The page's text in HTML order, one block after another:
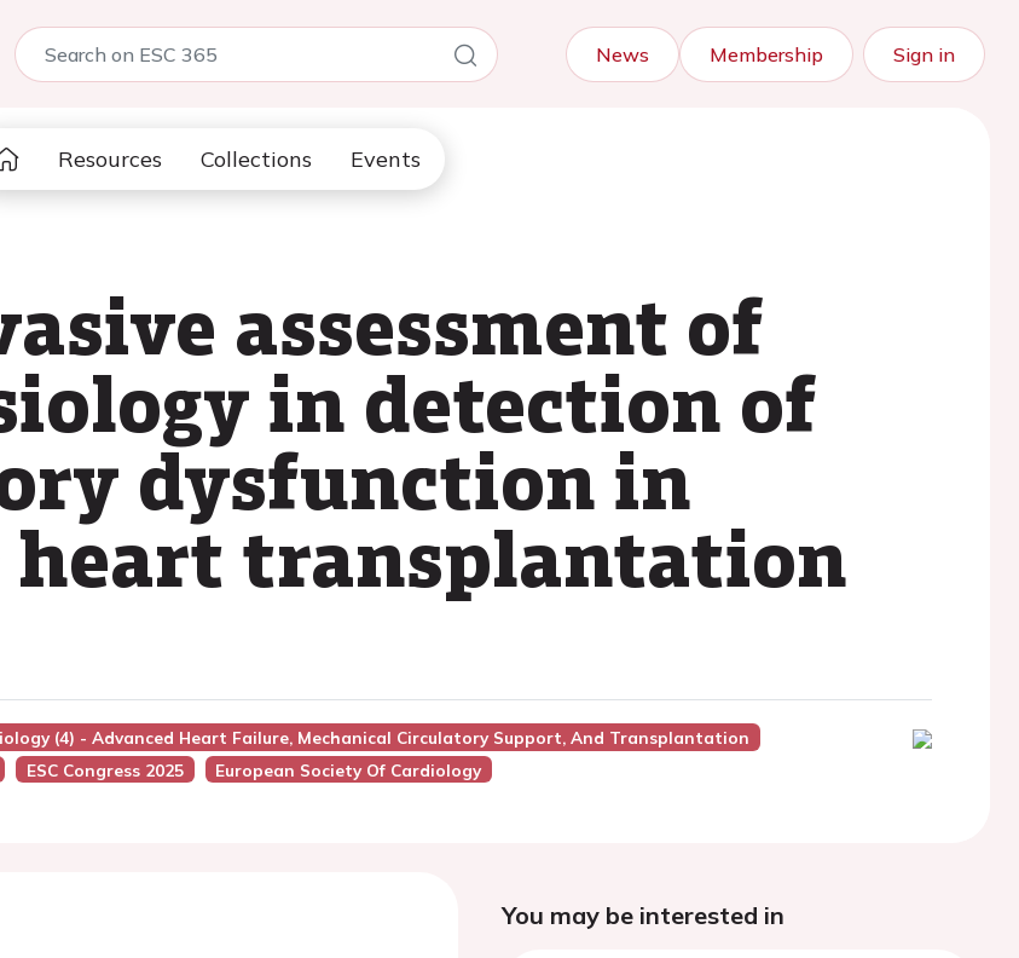
News Membership Sign in
Resources Collections Events
assessment of
in detection of
dysfunction in
transplantation
(4) - Advanced Heart Failure, Mechanical Circulatory Support, And Transplantation
ESC Congress 2025 European Society Of Cardiology
You may be interested in